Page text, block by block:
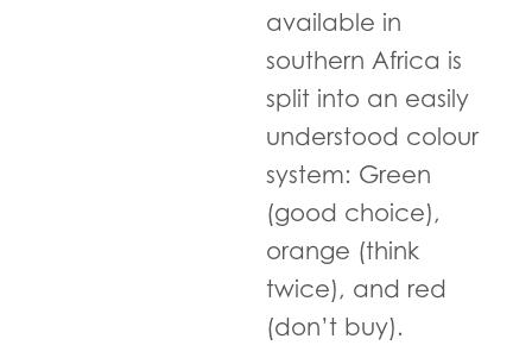
available in
southern Africa is
split into an easily
understood colour
system: Green
(good choice),
orange (think
twice), and red
(don’t buy).